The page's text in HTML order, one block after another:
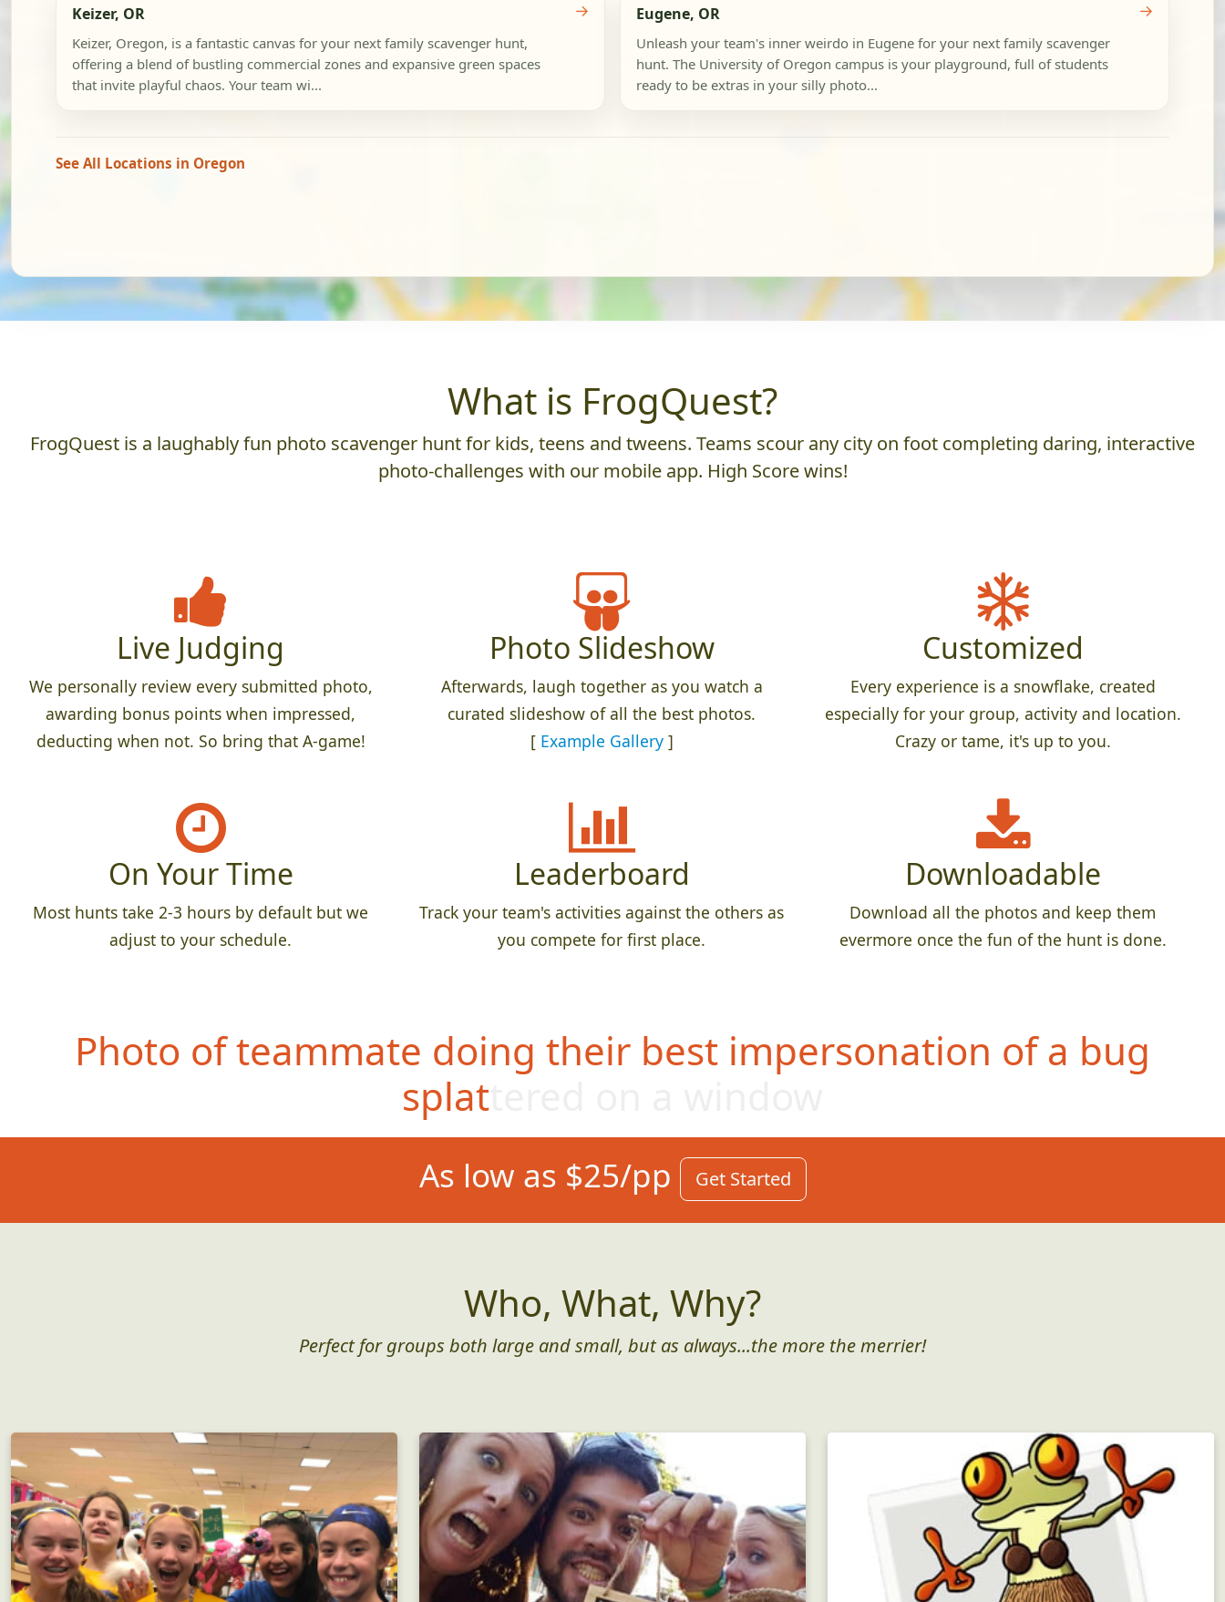
Keizer, OR
Keizer, Oregon, is a fantastic canvas for your next family scavenger hunt,
offering a blend of bustling commercial zones and expansive green spaces
that invite playful chaos. Your team wi...
→ Eugene, OR
Unleash your team's inner weirdo in Eugene for your next family scavenger
hunt. The University of Oregon campus is your playground, full of students
ready to be extras in your silly photo...
→
See All Locations in Oregon
What is FrogQuest?
FrogQuest is a laughably fun photo scavenger hunt for kids, teens and tweens. Teams scour any city on foot completing daring, interactive
photo-challenges with our mobile app. High Score wins!
Live Judging
We personally review every submitted photo,
awarding bonus points when impressed,
deducting when not. So bring that A-game!
Photo Slideshow
Afterwards, laugh together as you watch a
curated slideshow of all the best photos.
[ Example Gallery]
Customized
Every experience is a snowflake, created
especially for your group, activity and location.
Crazy or tame, it's up to you.
On Your Time
Most hunts take 2-3 hours by default but we
adjust to your schedule.
Leaderboard
Track your team's activities against the others as
you compete for first place.
Downloadable
Download all the photos and keep them
evermore once the fun of the hunt is done.
Photo of teammate doing their best impersonation of a bug
splattered on a window
As low as $25/pp Get Started
Who, What, Why?
Perfect for groups both large and small, but as always...the more the merrier!